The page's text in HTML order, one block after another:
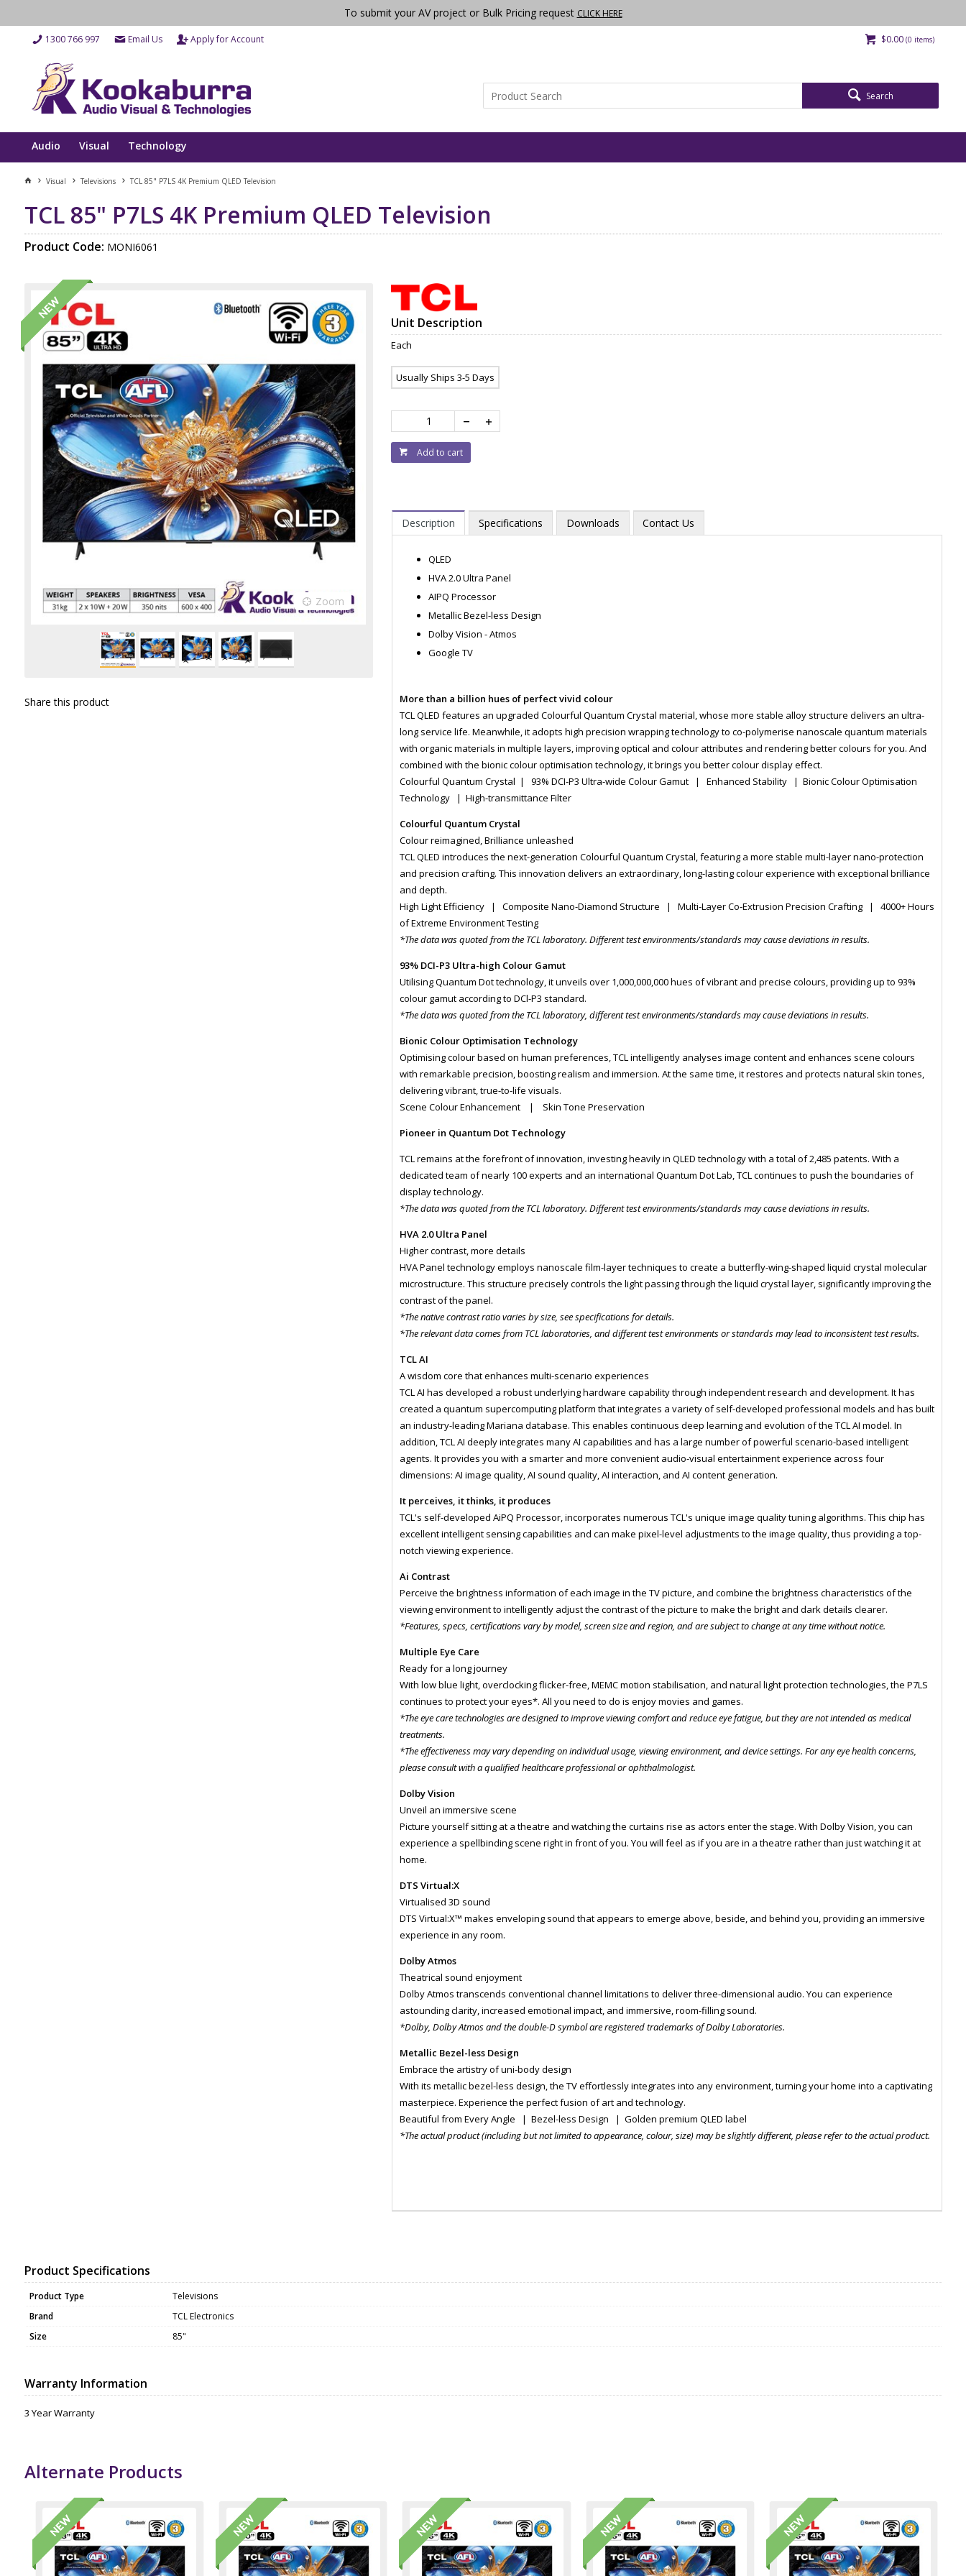
1300 766 997
To submit your AV project or Bulk Pricing request CLICK HERE
Email Us Apply for Account $0.00 (0 items)
Search
Audio Visual Technology
Visual Televisions TCL 85" P7LS 4K Premium QLED Television
TCL 85" P7LS 4K Premium QLED Television
Product Code: MONI6061
Zoom
Share this product
Unit Description
Each
Usually Ships 3-5 Days
Add to cart
Description Specifications Downloads Contact Us
QLED
HVA 2.0 Ultra Panel
AIPQ Processor
Metallic Bezel-less Design
Dolby Vision - Atmos
Google TV
More than a billion hues of perfect vivid colour
TCL QLED features an upgraded Colourful Quantum Crystal material, whose more stable alloy structure delivers an ultra-
long service life. Meanwhile, it adopts high precision wrapping technology to co-polymerise nanoscale quantum materials
with organic materials in multiple layers, improving optical and colour attributes and rendering better colours for you. And
combined with the bionic colour optimisation technology, it brings you better colour display effect.
Colourful Quantum Crystal | 93% DCI-P3 Ultra-wide Colour Gamut | Enhanced Stability | Bionic Colour Optimisation
Technology | High-transmittance Filter
Colourful Quantum Crystal
Colour reimagined, Brilliance unleashed
TCL QLED introduces the next-generation Colourful Quantum Crystal, featuring a more stable multi-layer nano-protection
and precision crafting. This innovation delivers an extraordinary, long-lasting colour experience with exceptional brilliance
and depth.
High Light Efficiency | Composite Nano-Diamond Structure | Multi-Layer Co-Extrusion Precision Crafting | 4000+ Hours
of Extreme Environment Testing
*The data was quoted from the TCL laboratory. Different test environments/standards may cause deviations in results.
93% DCI-P3 Ultra-high Colour Gamut
Utilising Quantum Dot technology, it unveils over 1,000,000,000 hues of vibrant and precise colours, providing up to 93%
colour gamut according to DCl-P3 standard.
*The data was quoted from the TCL laboratory, different test environments/standards may cause deviations in results.
Bionic Colour Optimisation Technology
Optimising colour based on human preferences, TCL intelligently analyses image content and enhances scene colours
with remarkable precision, boosting realism and immersion. At the same time, it restores and protects natural skin tones,
delivering vibrant, true-to-life visuals.
Scene Colour Enhancement | Skin Tone Preservation
Pioneer in Quantum Dot Technology
TCL remains at the forefront of innovation, investing heavily in QLED technology with a total of 2,485 patents. With a
dedicated team of nearly 100 experts and an international Quantum Dot Lab, TCL continues to push the boundaries of
display technology.
*The data was quoted from the TCL laboratory. Different test environments/standards may cause deviations in results.
HVA 2.0 Ultra Panel
Higher contrast, more details
HVA Panel technology employs nanoscale film-layer techniques to create a butterfly-wing-shaped liquid crystal molecular
microstructure. This structure precisely controls the light passing through the liquid crystal layer, significantly improving the
contrast of the panel.
*The native contrast ratio varies by size, see specifications for details.
*The relevant data comes from TCL laboratories, and different test environments or standards may lead to inconsistent test results.
TCL AI
A wisdom core that enhances multi-scenario experiences
TCL AI has developed a robust underlying hardware capability through independent research and development. It has
created a quantum supercomputing platform that integrates a variety of self-developed professional models and has built
an industry-leading Mariana database. This enables continuous deep learning and evolution of the TCL AI model. In
addition, TCL AI deeply integrates many AI capabilities and has a large number of powerful scenario-based intelligent
agents. It provides you with a smarter and more convenient audio-visual entertainment experience across four
dimensions: AI image quality, AI sound quality, AI interaction, and AI content generation.
It perceives, it thinks, it produces
TCL's self-developed AiPQ Processor, incorporates numerous TCL's unique image quality tuning algorithms. This chip has
excellent intelligent sensing capabilities and can make pixel-level adjustments to the image quality, thus providing a top-
notch viewing experience.
Ai Contrast
Perceive the brightness information of each image in the TV picture, and combine the brightness characteristics of the
viewing environment to intelligently adjust the contrast of the picture to make the bright and dark details clearer.
*Features, specs, certifications vary by model, screen size and region, and are subject to change at any time without notice.
Multiple Eye Care
Ready for a long journey
With low blue light, overclocking flicker-free, MEMC motion stabilisation, and natural light protection technologies, the P7LS
continues to protect your eyes*. All you need to do is enjoy movies and games.
*The eye care technologies are designed to improve viewing comfort and reduce eye fatigue, but they are not intended as medical
treatments.
*The effectiveness may vary depending on individual usage, viewing environment, and device settings. For any eye health concerns,
please consult with a qualified healthcare professional or ophthalmologist.
Dolby Vision
Unveil an immersive scene
Picture yourself sitting at a theatre and watching the curtains rise as actors enter the stage. With Dolby Vision, you can
experience a spellbinding scene right in front of you. You will feel as if you are in a theatre rather than just watching it at
home.
DTS Virtual:X
Virtualised 3D sound
DTS Virtual:X™ makes enveloping sound that appears to emerge above, beside, and behind you, providing an immersive
experience in any room.
Dolby Atmos
Theatrical sound enjoyment
Dolby Atmos transcends conventional channel limitations to deliver three-dimensional audio. You can experience
astounding clarity, increased emotional impact, and immersive, room-filling sound.
*Dolby, Dolby Atmos and the double-D symbol are registered trademarks of Dolby Laboratories.
Metallic Bezel-less Design
Embrace the artistry of uni-body design
With its metallic bezel-less design, the TV effortlessly integrates into any environment, turning your home into a captivating
masterpiece. Experience the perfect fusion of art and technology.
Beautiful from Every Angle | Bezel-less Design | Golden premium QLED label
*The actual product (including but not limited to appearance, colour, size) may be slightly different, please refer to the actual product.
Product Specifications
Product Type
Televisions
Brand
TCL Electronics
Size
85"
Warranty Information
3 Year Warranty
Alternate Products